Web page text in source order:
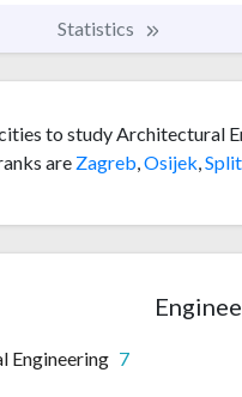
Statistics
to study Architectural
are Zagreb,Osijek,Split
Engineering 7